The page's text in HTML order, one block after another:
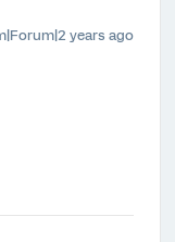
years ago